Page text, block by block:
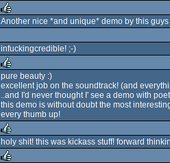
Another nice *and unique* demo by this guys
infuckingcredible! ;-)
rulez
pure beauty :)
excellent job on the soundtrack! (and
..and I'd never thought I' see a demo with
this demo is without doubt the most
every thumb up!
rulez
holy shit! this was kickass stuff! forward